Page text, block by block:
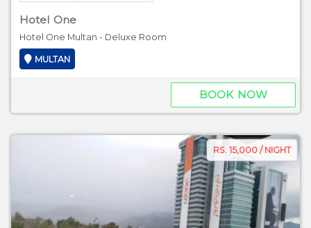
Hotel One
Hotel One Multan - Deluxe Room
MULTAN
BOOK NOW
RS. 15,000 / NIGHT